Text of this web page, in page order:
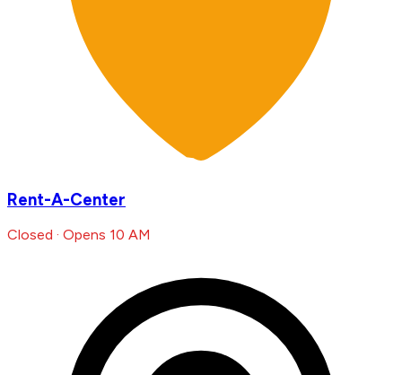
Rent-A-Center
Closed · Opens 10 AM